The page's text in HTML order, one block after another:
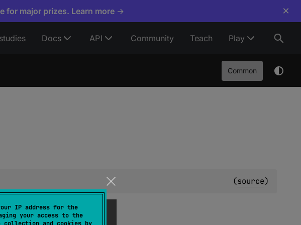
IP address for the
your access to the
for major prizes. Learn more → ×
Docs API Community Teach Play
Common
(source)